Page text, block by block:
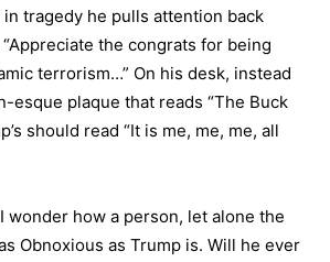
in tragedy he pulls attention back
the congrats for being
terrorism…” On his desk, instead
esque plaque that reads “The Buck
should read “It is me, me, me, all
wonder how a person, let alone the
Obnoxious as Trump is. Will he ever